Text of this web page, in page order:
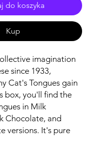
do koszyka
Kup
imagination
since 1933,
Cat's Tongues gain
box, you'll find the
in Milk
Chocolate, and
versions. It's pure